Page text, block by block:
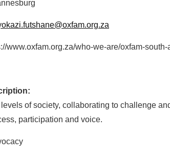
www.oxfam.org.za/who-we-are/oxfam-south-
of society, collaborating to challenge
participation and voice.